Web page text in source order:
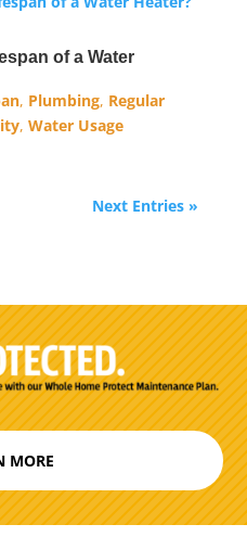
of a Water
, Plumbing, Regular
, Water Usage
Next Entries »
MORE